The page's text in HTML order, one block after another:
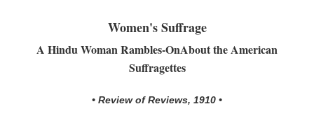
Women's Suffrage
A Hindu Woman Rambles-OnAbout the American
Suffragettes
• Review of Reviews, 1910 •